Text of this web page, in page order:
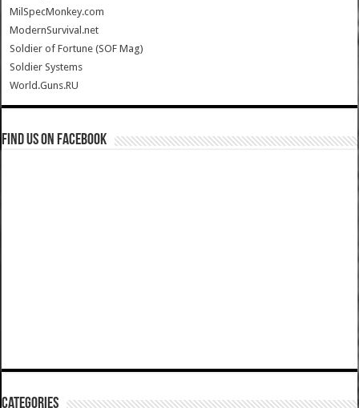
MilSpecMonkey.com
ModernSurvival.net
Soldier of Fortune (SOF Mag)
Soldier Systems
World.Guns.RU
Find us on Facebook
Categories